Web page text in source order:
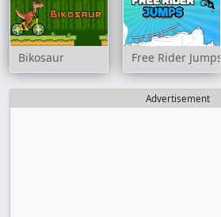
Bikosaur Free Rider Jumps
Advertisement